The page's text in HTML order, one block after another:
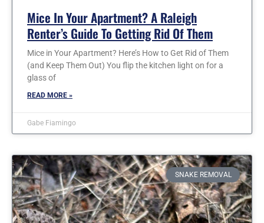
Mice In Your Apartment? A Raleigh
Renter’s Guide To Getting Rid Of Them
Mice in Your Apartment? Here’s How to Get Rid of Them
(and Keep Them Out) You flip the kitchen light on for a
glass of
READ MORE »
Gabe Fiamingo
SNAKE REMOVAL